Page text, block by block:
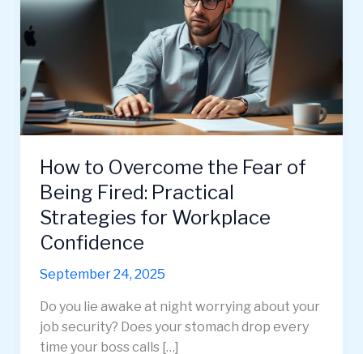
How to Overcome the Fear of
Being Fired: Practical
Strategies for Workplace
Confidence
September 24, 2025
Do you lie awake at night worrying about your
job security? Does your stomach drop every
time your boss calls […]